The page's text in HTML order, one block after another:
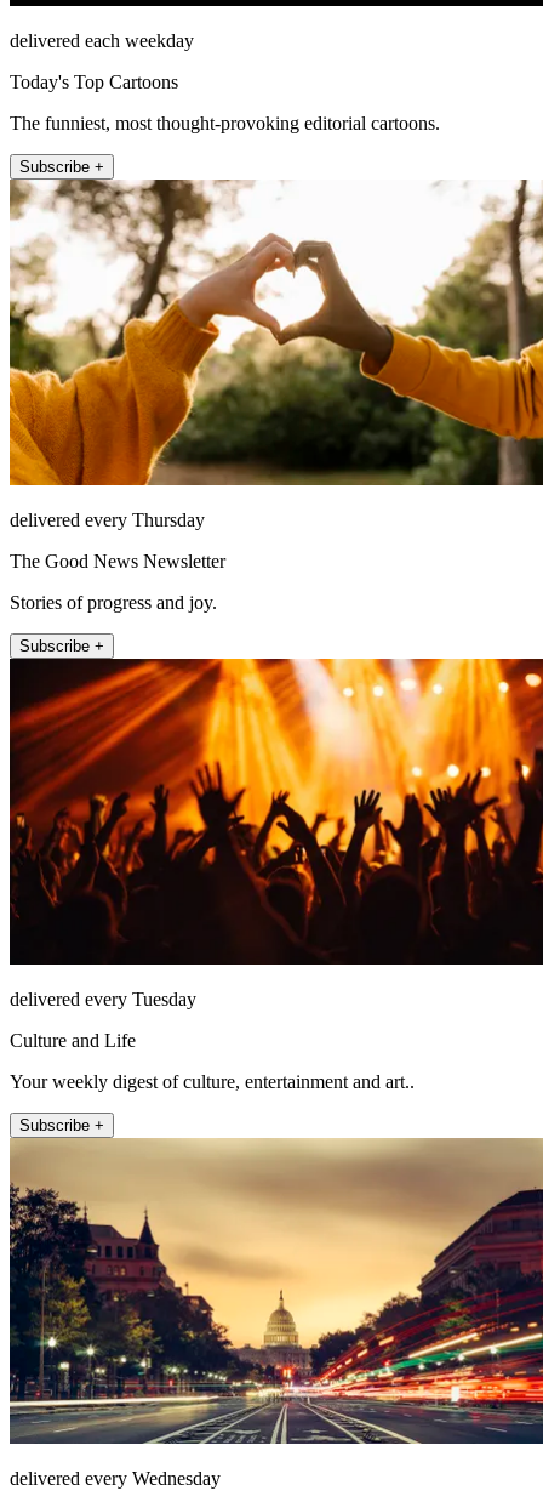
delivered each weekday
Today's Top Cartoons
The funniest, most thought-provoking editorial cartoons.
Subscribe +
delivered every Thursday
The Good News Newsletter
Stories of progress and joy.
Subscribe +
delivered every Tuesday
Culture and Life
Your weekly digest of culture, entertainment and art..
Subscribe +
delivered every Wednesday